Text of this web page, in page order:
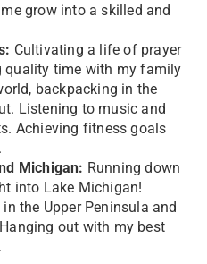
grow into a skilled and
Cultivating a life of prayer
quality time with my family
backpacking in the
Listening to music and
Achieving fitness goals
Michigan: Running down
into Lake Michigan!
the Upper Peninsula and
out with my best